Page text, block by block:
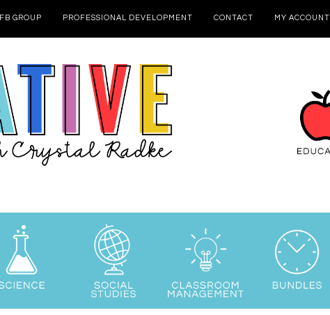
FB GROUP PROFESSIONAL DEVELOPMENT CONTACT MY ACCOUNT